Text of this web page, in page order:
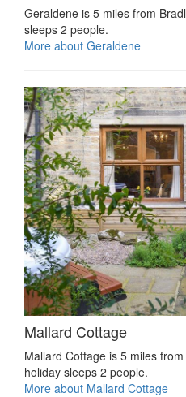
Geraldene is 5 miles from
sleeps 2 people.
More about Geraldene
Mallard Cottage
Mallard Cottage is 5 miles
holiday sleeps 2 people.
More about Mallard Cottage